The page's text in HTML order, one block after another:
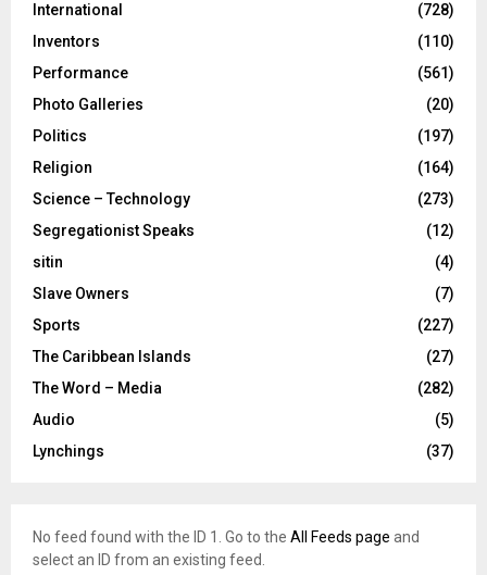
International
(728)
Inventors
(110)
Performance
(561)
Photo Galleries
(20)
Politics
(197)
Religion
(164)
Science – Technology
(273)
Segregationist Speaks
(12)
sitin
(4)
Slave Owners
(7)
Sports
(227)
The Caribbean Islands
(27)
The Word – Media
(282)
Audio
(5)
Lynchings
(37)
No feed found with the ID 1. Go to the All Feeds page and
select an ID from an existing feed.